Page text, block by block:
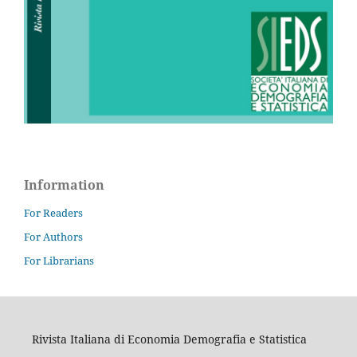
Information
For Readers
For Authors
For Librarians
Rivista Italiana di Economia Demografia e Statistica